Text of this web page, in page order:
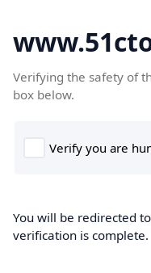
Verifying the safety of
box below.
You will be redirected
verification is complete.